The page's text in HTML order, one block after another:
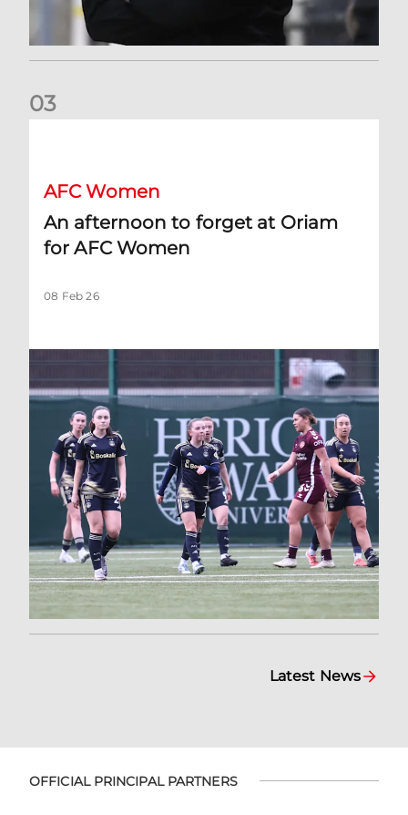
03
AFC Women
An afternoon to forget at Oriam
for AFC Women
08 Feb 26
Latest News
OFFICIAL PRINCIPAL PARTNERS